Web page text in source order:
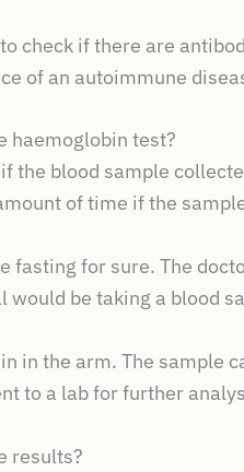
check if there are
of an autoimmune
haemoglobin test?
the blood sample
of time if the
fasting for sure. The
be taking a blood
in the arm. The sample
to a lab for further
results?